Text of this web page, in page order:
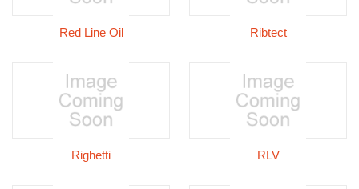
Red Line Oil Ribtect
Righetti RLV